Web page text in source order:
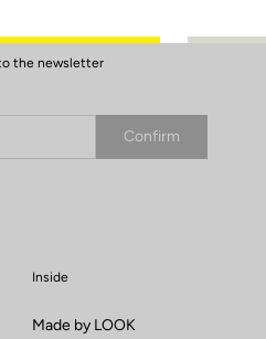
the newsletter
Confirm
Inside
Made by LOOK